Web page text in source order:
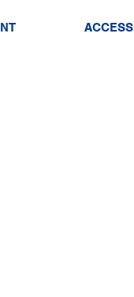
ACCESS